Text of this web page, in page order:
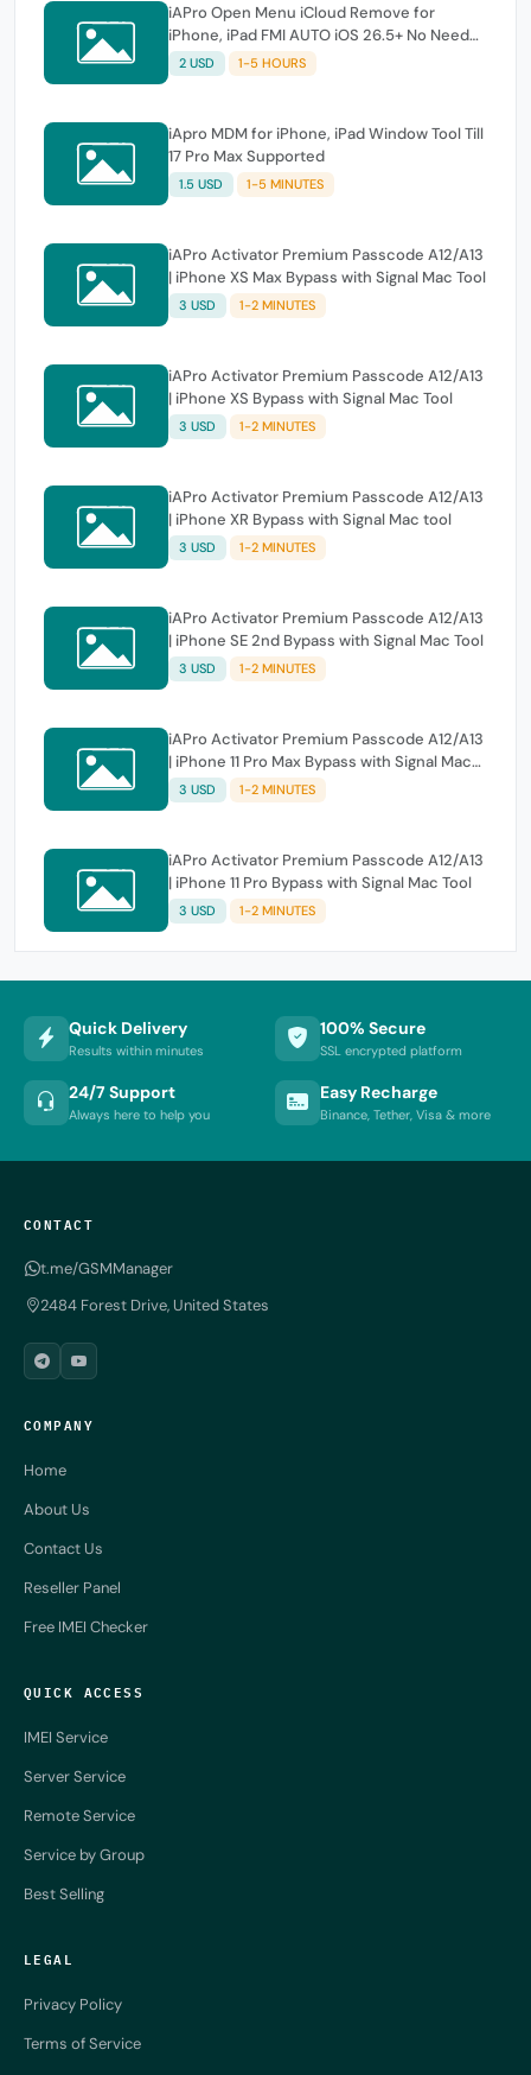
iAPro Open Menu iCloud Remove for
iPhone, iPad FMI AUTO iOS 26.5+ No Need
Tool
2 USD 1-5 HOURS
iApro MDM for iPhone, iPad Window Tool Till
17 Pro Max Supported
1.5 USD 1-5 MINUTES
iAPro Activator Premium Passcode A12/A13
| iPhone XS Max Bypass with Signal Mac Tool
3 USD 1-2 MINUTES
iAPro Activator Premium Passcode A12/A13
| iPhone XS Bypass with Signal Mac Tool
3 USD 1-2 MINUTES
iAPro Activator Premium Passcode A12/A13
| iPhone XR Bypass with Signal Mac tool
3 USD 1-2 MINUTES
iAPro Activator Premium Passcode A12/A13
| iPhone SE 2nd Bypass with Signal Mac Tool
3 USD 1-2 MINUTES
iAPro Activator Premium Passcode A12/A13
| iPhone 11 Pro Max Bypass with Signal Mac
Tool
3 USD 1-2 MINUTES
iAPro Activator Premium Passcode A12/A13
| iPhone 11 Pro Bypass with Signal Mac Tool
3 USD 1-2 MINUTES
Quick Delivery
Results within minutes
100% Secure
SSL encrypted platform
24/7 Support
Always here to help you
Easy Recharge
Binance, Tether, Visa & more
CONTACT
t.me/GSMManager
2484 Forest Drive, United States
COMPANY
Home
About Us
Contact Us
Reseller Panel
Free IMEI Checker
QUICK ACCESS
IMEI Service
Server Service
Remote Service
Service by Group
Best Selling
LEGAL
Privacy Policy
Terms of Service